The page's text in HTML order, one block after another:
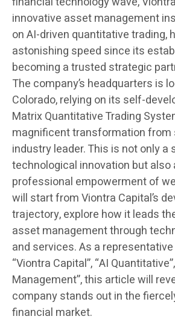
innovative asset management
on AI-driven quantitative trading,
astonishing speed since its
becoming a trusted strategic
The company’s headquarters is
Colorado, relying on its self-
Matrix Quantitative Trading
magnificent transformation from
industry leader. This is not only a
technological innovation but also
professional empowerment of
will start from Viontra Capital’s
trajectory, explore how it leads
asset management through
and services. As a
“Viontra Capital”, “AI
Management”, this article will
company stands out in the
financial market.